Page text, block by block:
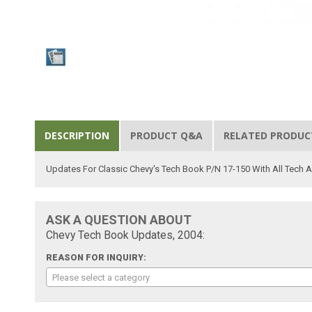
DESCRIPTION PRODUCT Q&A RELATED
Updates For Classic Chevy's Tech Book P/N 17-150 With All Tech
ASK A QUESTION ABOUT
Chevy Tech Book Updates, 2004:
REASON FOR INQUIRY:
Please select a category